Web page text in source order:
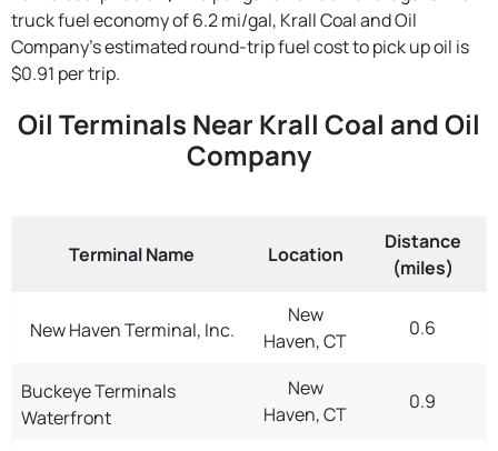
truck fuel economy of 6.2 mi/gal, Krall Coal and Oil
Company's estimated round-trip fuel cost to pick up oil is
$0.91 per trip.
Oil Terminals Near Krall Coal and Oil
Company
Terminal Name Location
Distance
(miles)
New Haven Terminal, Inc.
New
Haven, CT
0.6
Buckeye Terminals
Waterfront
New
Haven, CT
0.9